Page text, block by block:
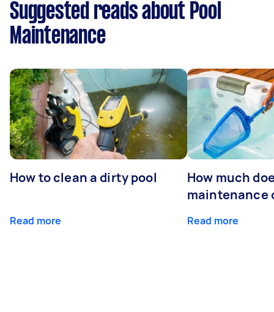
Suggested reads about Pool
Maintenance
How to clean a dirty pool
Read more
How much
maintenance
Read more